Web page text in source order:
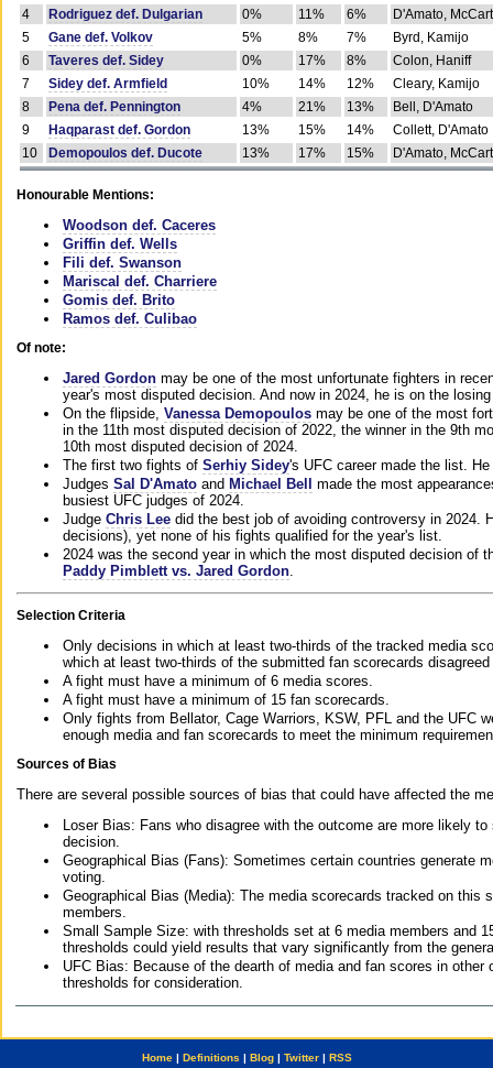
4
Rodriguez def. Dulgarian 0% 11% 6%
D'Amato,
5
Gane def. Volkov 5% 8% 7%
Byrd, Kamijo
6
Taveres def. Sidey 0% 17% 8%
Colon, Haniff
7
Sidey def. Armfield 10% 14% 12%
Cleary, Kamijo
8
Pena def. Pennington 4% 21% 13%
Bell, D'Amato
9
Haqparast def. Gordon 13% 15% 14%
Collett, D'Amato
10
Demopoulos def. Ducote 13% 17% 15% D'Amato,
Honourable Mentions:
Woodson def. Caceres
Griffin def. Wells
Fili def. Swanson
Mariscal def. Charriere
Gomis def. Brito
Ramos def. Culibao
Of note:
Jared Gordon may be one of the most unfortunate fighters in
year's most disputed decision. And now in 2024, he is on the
On the flipside, Vanessa Demopoulos may be one of the most
in the 11th most disputed decision of 2022, the winner in the 9th
10th most disputed decision of 2024.
The first two fights of Serhiy Sidey's UFC career made the list.
Judges Sal D'Amato and Michael Bell
made the most
busiest UFC judges of 2024.
Judge Chris Lee did the best job of avoiding controversy in 2024.
decisions), yet none of his fights qualified for the year's list.
2024 was the second year in which the most disputed decision of
Paddy Pimblett vs. Jared Gordon
Selection Criteria
Only decisions in which at least two-thirds of the tracked media
which at least two-thirds of the submitted fan scorecards
A fight must have a minimum of 6 media scores.
A fight must have a minimum of 15 fan scorecards.
Only fights from Bellator, Cage Warriors, KSW, PFL and the UFC
enough media and fan scorecards to meet the minimum
Sources of Bias
There are several possible sources of bias that could have affected the
Loser Bias: Fans who disagree with the outcome are more likely
decision.
Geographical Bias (Fans): Sometimes certain countries generate
voting.
Geographical Bias (Media): The media scorecards tracked on this
members.
Small Sample Size: with thresholds set at 6 media members and
thresholds could yield results that vary significantly from the
UFC Bias: Because of the dearth of media and fan scores in
thresholds for consideration.
Home| Definitions | Blog| Twitter| RSS